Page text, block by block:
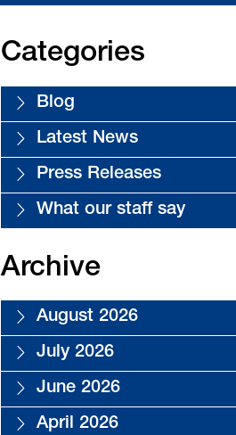
Categories
Blog
Latest News
Press Releases
What our staff say
Archive
August 2026
July 2026
June 2026
April 2026